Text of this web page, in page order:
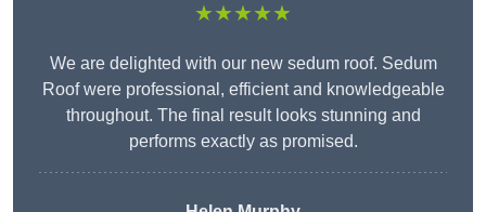
★★★★★
We are delighted with our new sedum roof. Sedum
Roof were professional, efficient and knowledgeable
throughout. The final result looks stunning and
performs exactly as promised.